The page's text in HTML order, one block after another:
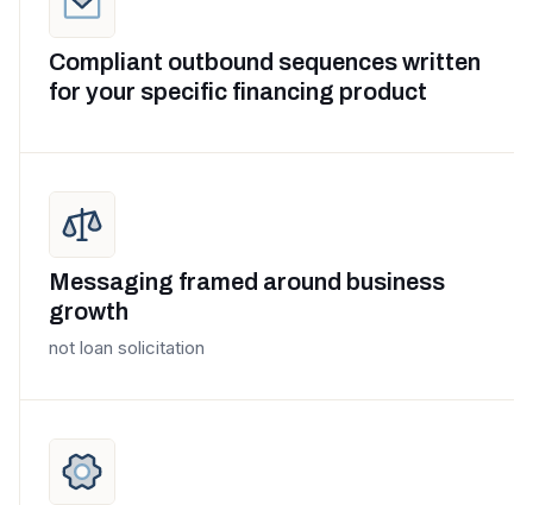
Compliant outbound sequences written
for your specific financing product
Messaging framed around business
growth
not loan solicitation